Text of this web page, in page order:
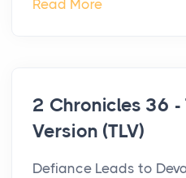
Read More
2 Chronicles 36 -
Version (TLV)
Defiance Leads to